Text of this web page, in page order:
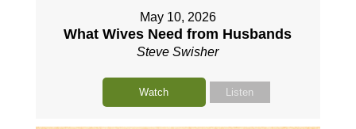
May 10, 2026
What Wives Need from Husbands
Steve Swisher
Watch Listen